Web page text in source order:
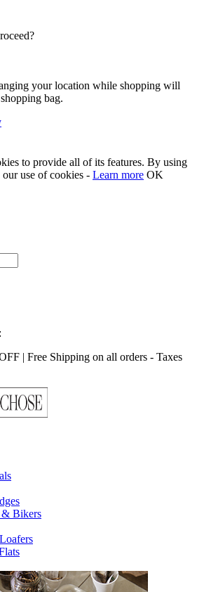
your location while shopping will
bag.
to provide all of its features. By using
use of cookies - Learn more OK
| Free Shipping on all orders - Taxes
Bikers